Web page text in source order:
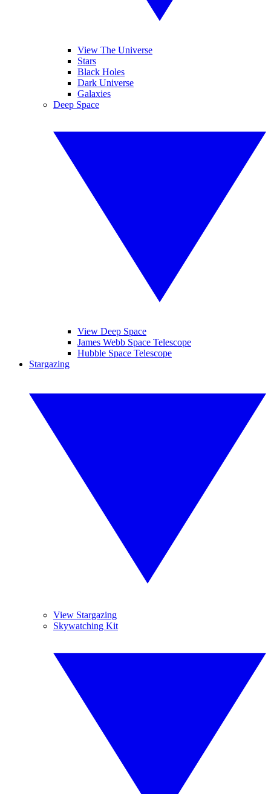
View The Universe
Stars
Black Holes
Dark Universe
Galaxies
Deep Space
View Deep Space
James Webb Space Telescope
Hubble Space Telescope
Stargazing
View Stargazing
Skywatching Kit